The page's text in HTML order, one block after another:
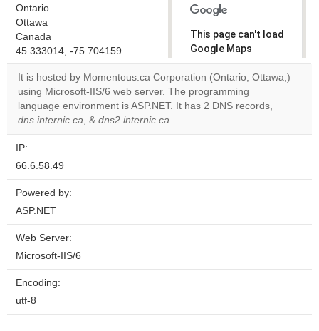
Ontario
Ottawa
Canada
45.333014, -75.704159
This page can't load
Google Maps
correctly.
Do you
own this
It is hosted by Momentous.ca Corporation (Ontario, Ottawa,)
using Microsoft-IIS/6 web server. The programming
language environment is ASP.NET. It has 2 DNS records,
dns.internic.ca, & dns2.internic.ca.
IP:
66.6.58.49
Powered by:
ASP.NET
Web Server:
Microsoft-IIS/6
Encoding:
utf-8